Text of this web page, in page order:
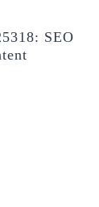
SEO